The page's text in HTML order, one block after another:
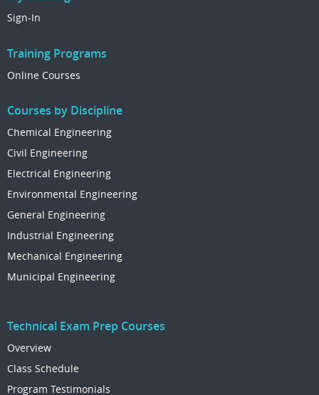
Sign-In
Training Programs
Online Courses
Courses by Discipline
Chemical Engineering
Civil Engineering
Electrical Engineering
Environmental Engineering
General Engineering
Industrial Engineering
Mechanical Engineering
Municipal Engineering
Technical Exam Prep Courses
Overview
Class Schedule
Program Testimonials